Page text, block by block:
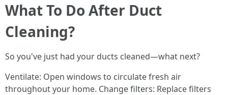
What To Do After Duct
Cleaning?
So you've just had your ducts cleaned—what next?
Ventilate: Open windows to circulate fresh air
throughout your home. Change filters: Replace filters